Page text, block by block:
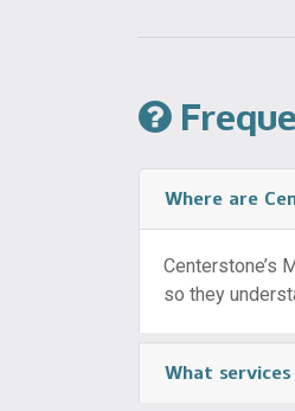
Where are
Centerstone’s
so they
What